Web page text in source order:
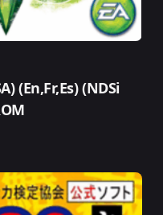
(En,Fr,Es) (NDSi